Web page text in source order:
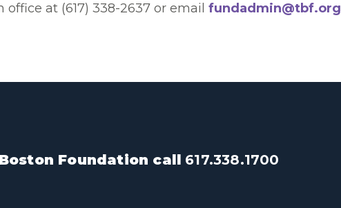
at (617) 338-2637 or email fundadmin@tbf.org
Foundation call 617.338.1700